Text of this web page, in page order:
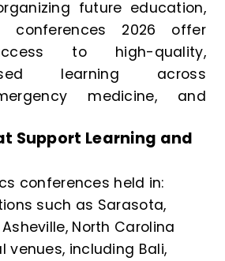
future education,
conferences 2026 offer
to high-quality,
learning across
medicine, and
Support Learning and
conferences held in:
such as Sarasota,
North Carolina
venues, including Bali,